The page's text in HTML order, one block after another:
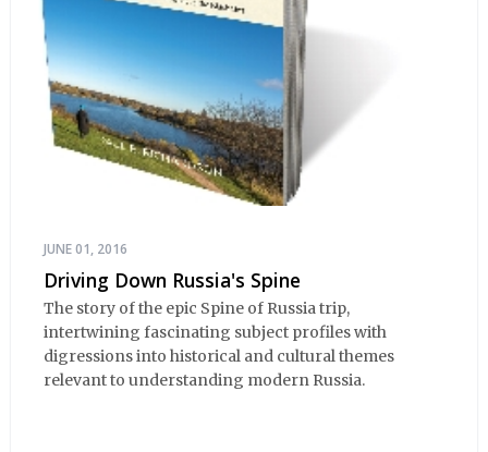
JUNE 01, 2016
Driving Down Russia's Spine
The story of the epic Spine of Russia trip,
intertwining fascinating subject profiles with
digressions into historical and cultural themes
relevant to understanding modern Russia.